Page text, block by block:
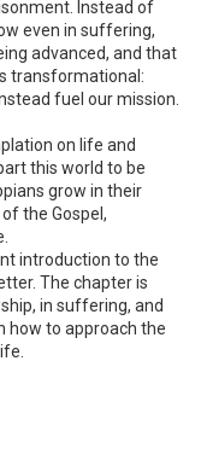
Instead of
even in suffering,
advanced, and that
transformational:
fuel our mission.
on life and
this world to be
grow in their
the Gospel,
introduction to the
The chapter is
in suffering, and
how to approach the